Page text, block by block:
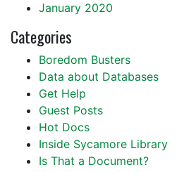
January 2020
Categories
Boredom Busters
Data about Databases
Get Help
Guest Posts
Hot Docs
Inside Sycamore Library
Is That a Document?